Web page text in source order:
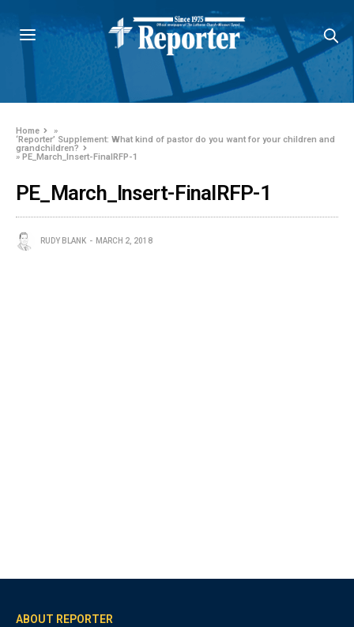
Home
»
‘Reporter’ Supplement: What kind of pastor do you want for your children and
grandchildren?
» PE_March_Insert-FinalRFP-1
PE_March_Insert-FinalRFP-1
RUDY BLANK MARCH 2, 2018
ABOUT REPORTER